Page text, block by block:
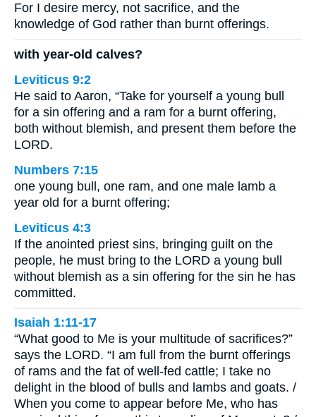
For I desire mercy, not sacrifice, and the
knowledge of God rather than burnt offerings.
with year-old calves?
Leviticus 9:2
He said to Aaron, “Take for yourself a young bull
for a sin offering and a ram for a burnt offering,
both without blemish, and present them before the
LORD.
Numbers 7:15
one young bull, one ram, and one male lamb a
year old for a burnt offering;
Leviticus 4:3
If the anointed priest sins, bringing guilt on the
people, he must bring to the LORD a young bull
without blemish as a sin offering for the sin he has
committed.
Isaiah 1:11-17
“What good to Me is your multitude of sacrifices?”
says the LORD. “I am full from the burnt offerings
of rams and the fat of well-fed cattle; I take no
delight in the blood of bulls and lambs and goats. /
When you come to appear before Me, who has